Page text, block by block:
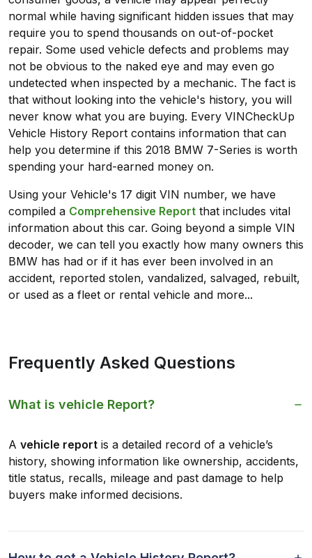
normal while having significant hidden issues that may
require you to spend thousands on out-of-pocket
repair. Some used vehicle defects and problems may
not be obvious to the naked eye and may even go
undetected when inspected by a mechanic. The fact is
that without looking into the vehicle's history, you will
never know what you are buying. Every VINCheckUp
Vehicle History Report contains information that can
help you determine if this 2018 BMW 7-Series is worth
spending your hard-earned money on.
Using your Vehicle's 17 digit VIN number, we have
compiled a Comprehensive Report that includes vital
information about this car. Going beyond a simple VIN
decoder, we can tell you exactly how many owners this
BMW has had or if it has ever been involved in an
accident, reported stolen, vandalized, salvaged, rebuilt,
or used as a fleet or rental vehicle and more...
Frequently Asked Questions
What is vehicle Report?
A vehicle report is a detailed record of a vehicle’s
history, showing information like ownership, accidents,
title status, recalls, mileage and past damage to help
buyers make informed decisions.